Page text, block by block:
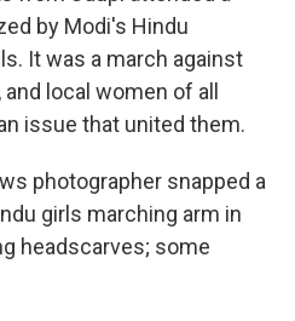
by Modi's Hindu
It was a march against
local women of all
issue that united them.
photographer snapped a
girls marching arm in
headscarves; some